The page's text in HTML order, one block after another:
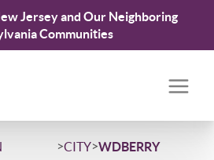
Jersey and Our Neighboring
Communities
>CITY>WDBERRY